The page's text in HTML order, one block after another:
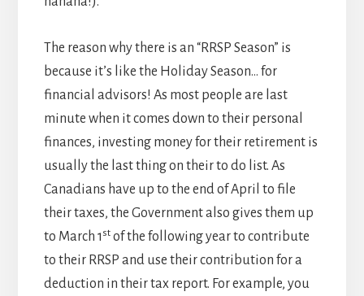
The reason why there is an “RRSP Season” is
because it’s like the Holiday Season… for
financial advisors! As most people are last
minute when it comes down to their personal
finances, investing money for their retirement is
usually the last thing on their to do list. As
Canadians have up to the end of April to file
their taxes, the Government also gives them up
to March 1 stof the following year to contribute
to their RRSP and use their contribution for a
deduction in their tax report. For example, you